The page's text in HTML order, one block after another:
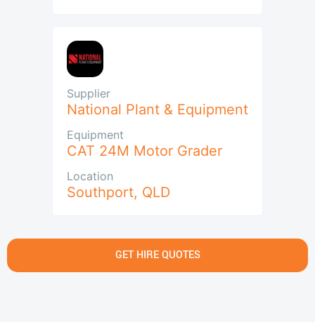
Supplier
National Plant & Equipment
Equipment
CAT 24M Motor Grader
Location
Southport, QLD
GET HIRE QUOTES